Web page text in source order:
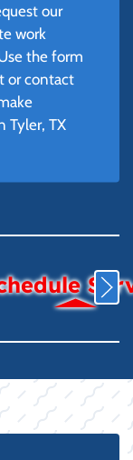
our
work
the form
or contact
Tyler, TX